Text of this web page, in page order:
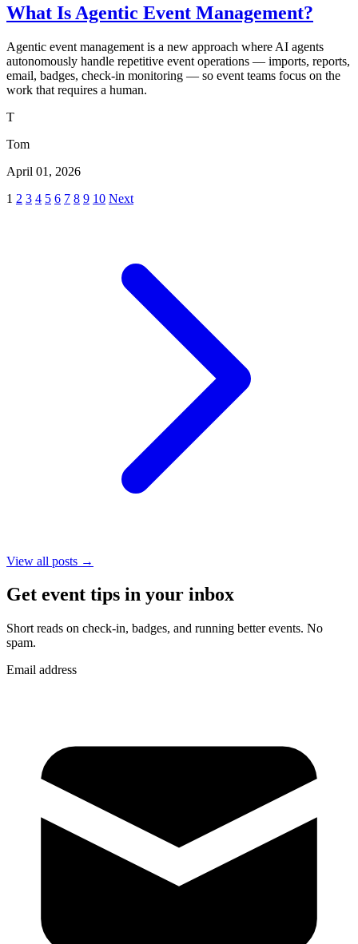
What Is Agentic Event Management?
Agentic event management is a new approach where AI agents
autonomously handle repetitive event operations — imports, reports,
email, badges, check-in monitoring — so event teams focus on the
work that requires a human.
T
Tom
April 01, 2026
1 2 3 4 5 6 7 8 9 10 Next
View all posts →
Get event tips in your inbox
Short reads on check-in, badges, and running better events. No
spam.
Email address